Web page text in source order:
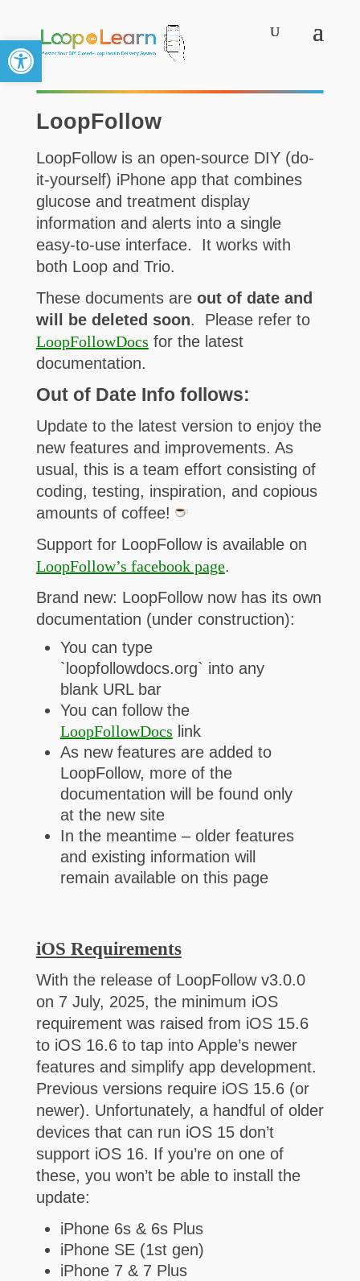
Open toolbar
LoopFollow
LoopFollow is an open-source DIY (do-
it-yourself) iPhone app that combines
glucose and treatment display
information and alerts into a single
easy-to-use interface. It works with
both Loop and Trio.
These documents are out of date and
will be deleted soon. Please refer to
LoopFollowDocs for the latest
documentation.
Out of Date Info follows:
Update to the latest version to enjoy the
new features and improvements. As
usual, this is a team effort consisting of
coding, testing, inspiration, and copious
amounts of coffee!
Support for LoopFollow is available on
LoopFollow’s facebook page.
Brand new: LoopFollow now has its own
documentation (under construction):
You can type
`loopfollowdocs.org` into any
blank URL bar
You can follow the
LoopFollowDocs link
As new features are added to
LoopFollow, more of the
documentation will be found only
at the new site
In the meantime – older features
and existing information will
remain available on this page
iOS Requirements
With the release of LoopFollow v3.0.0
on 7 July, 2025, the minimum iOS
requirement was raised from iOS 15.6
to iOS 16.6 to tap into Apple’s newer
features and simplify app development.
Previous versions require iOS 15.6 (or
newer). Unfortunately, a handful of older
devices that can run iOS 15 don’t
support iOS 16. If you’re on one of
these, you won’t be able to install the
update:
iPhone 6s & 6s Plus
iPhone SE (1st gen)
iPhone 7 & 7 Plus